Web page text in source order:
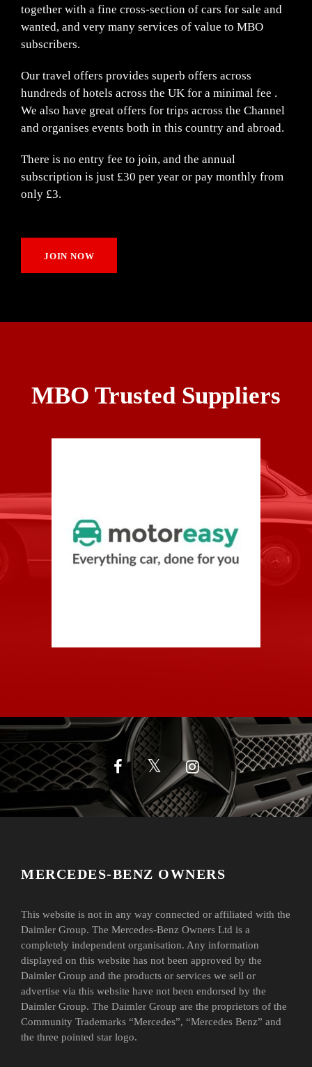
together with a fine cross-section of cars for sale and
wanted, and very many services of value to MBO
subscribers.
Our travel offers provides superb offers across
hundreds of hotels across the UK for a minimal fee .
We also have great offers for trips across the Channel
and organises events both in this country and abroad.
There is no entry fee to join, and the annual
subscription is just £30 per year or pay monthly from
only £3.
JOIN NOW
MBO Trusted Suppliers
MERCEDES-BENZ OWNERS
This website is not in any way connected or affiliated with the
Daimler Group. The Mercedes-Benz Owners Ltd is a
completely independent organisation. Any information
displayed on this website has not been approved by the
Daimler Group and the products or services we sell or
advertise via this website have not been endorsed by the
Daimler Group. The Daimler Group are the proprietors of the
Community Trademarks “Mercedes”, “Mercedes Benz” and
the three pointed star logo.